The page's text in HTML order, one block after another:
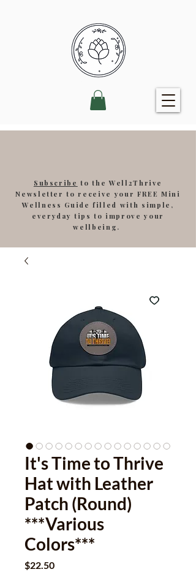
Subscribe to the Well2Thrive
Newsletter to receive your FREE Mini
Wellness Guide filled with simple,
everyday tips to improve your
wellbeing.
It's Time to Thrive
Hat with Leather
Patch (Round)
***Various
Colors***
$22.50Price